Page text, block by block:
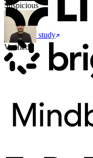
Suspicious
Verified
Read case study